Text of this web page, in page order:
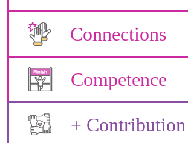
Connections
Competence
+ Contribution